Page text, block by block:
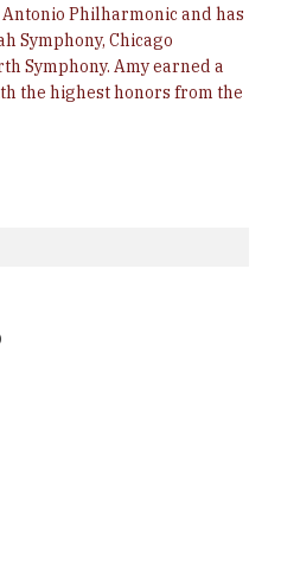
Philharmonic and has
Symphony, Chicago
Symphony. Amy earned a
the highest honors from the